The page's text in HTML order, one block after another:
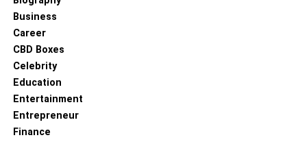
Business
Career
CBD Boxes
Celebrity
Education
Entertainment
Entrepreneur
Finance